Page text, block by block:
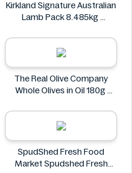
Kirkland Signature Australian
Lamb Pack 8.485kg
The Real Olive Company
Whole Olives in Oil 180g
SpudShed Fresh Food
Market Spudshed Fresh